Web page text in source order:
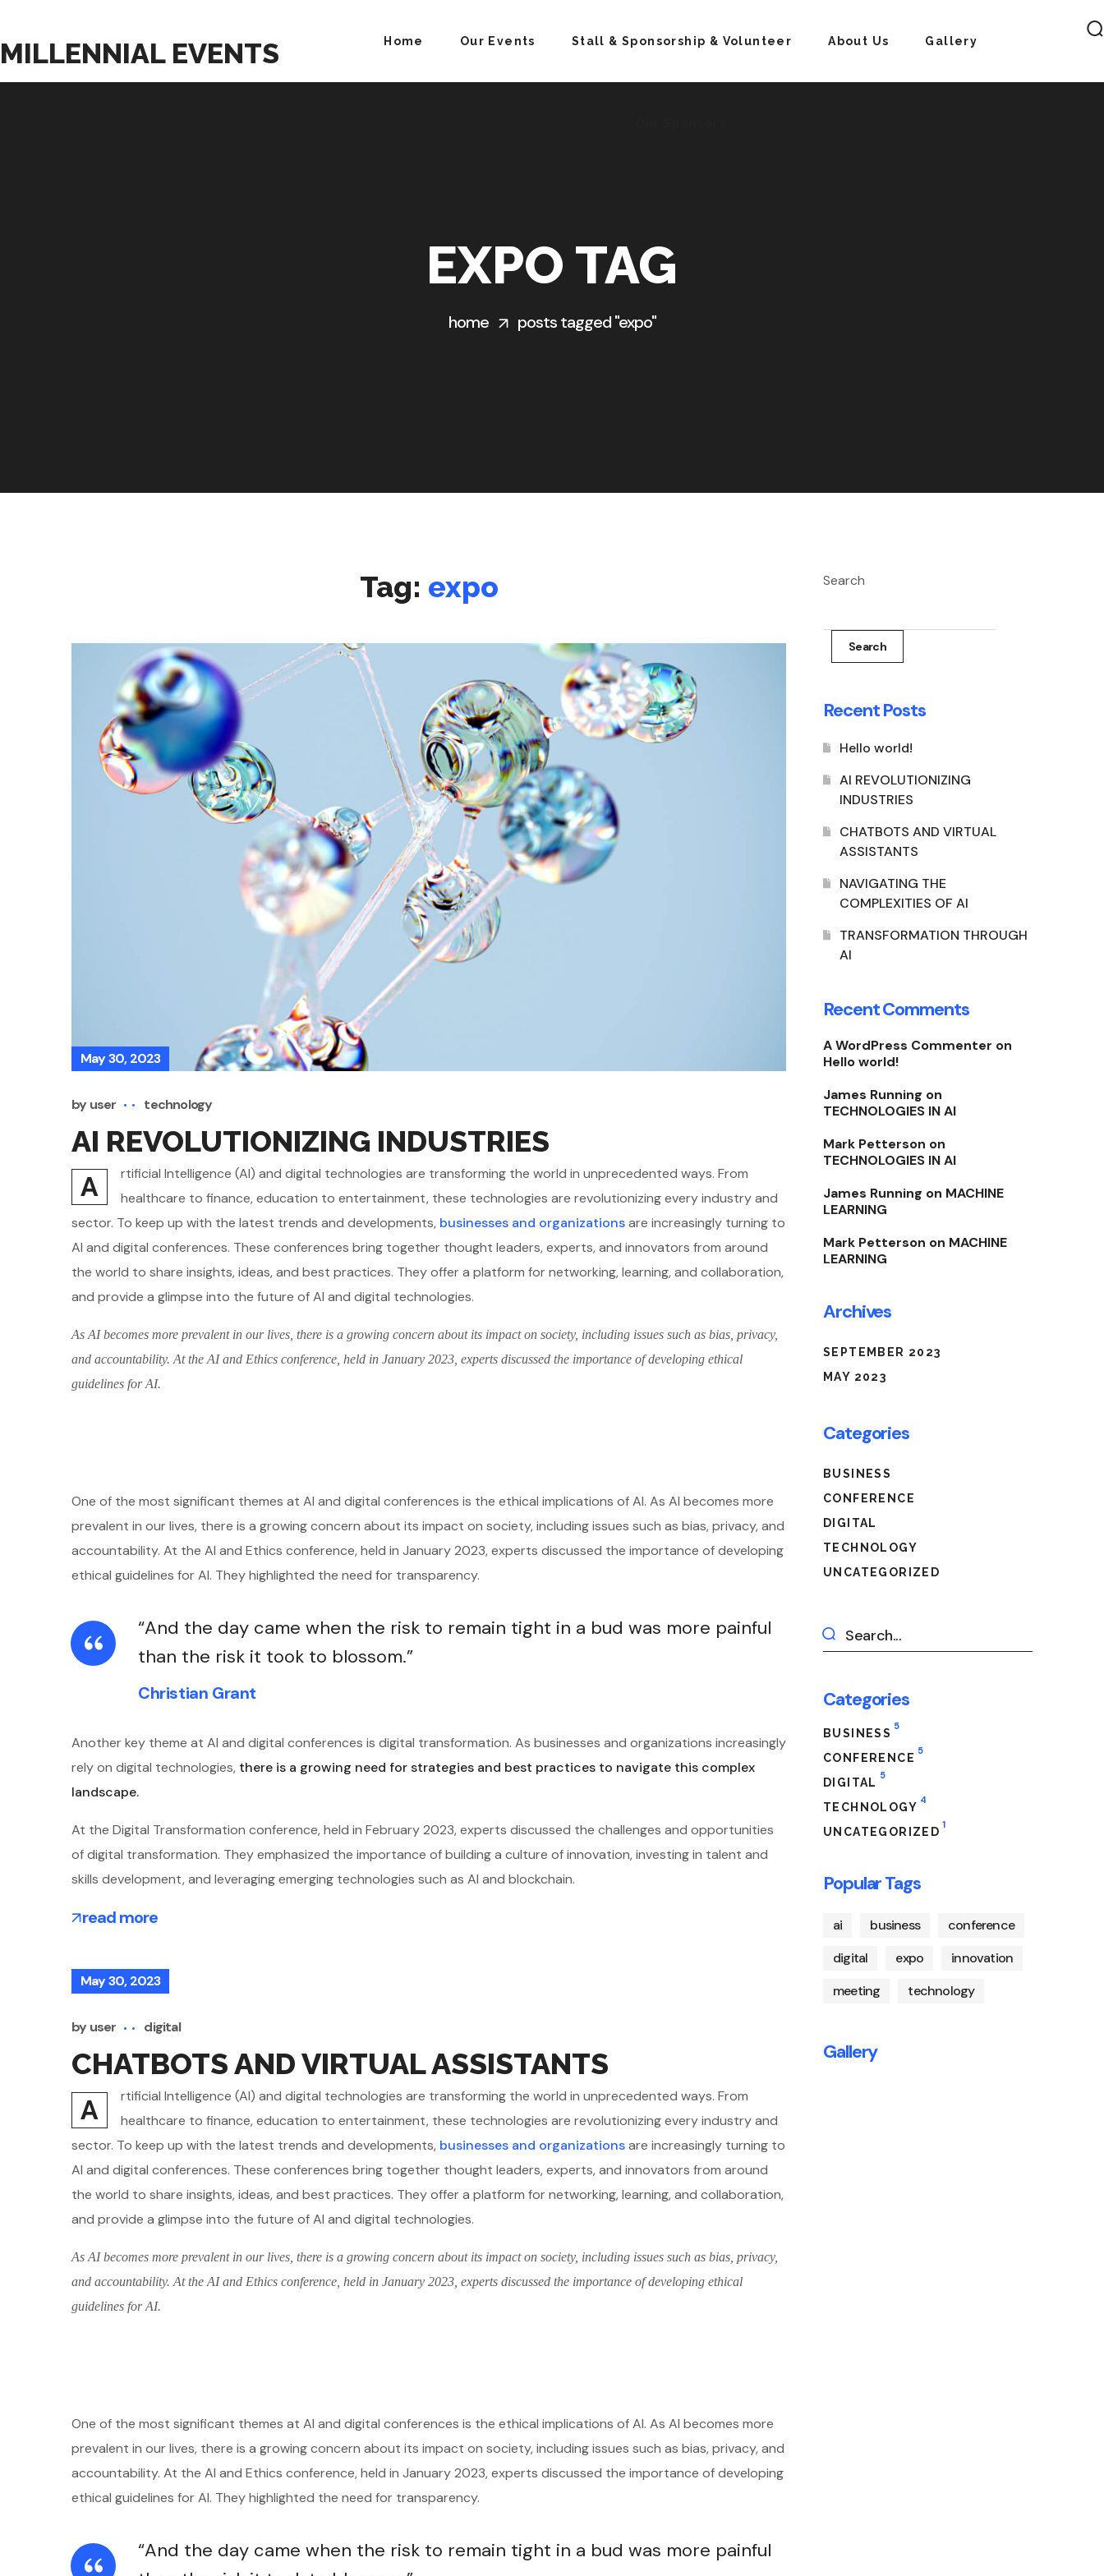
MILLENNIAL EVENTS Home Our Events Stall & Sponsorship & Volunteer About Us Gallery
EXPO TAG
home posts tagged "expo"
Tag: expo
May 30, 2023
by user technology
AI REVOLUTIONIZING INDUSTRIES
A
rtificial Intelligence (AI) and digital technologies are transforming the world in unprecedented ways. From
healthcare to finance, education to entertainment, these technologies are revolutionizing every industry and
sector. To keep up with the latest trends and developments, businesses and organizationsare increasingly turning to
AI and digital conferences. These conferences bring together thought leaders, experts, and innovators from around
the world to share insights, ideas, and best practices. They offer a platform for networking, learning, and collaboration,
and provide a glimpse into the future of AI and digital technologies.
As AI becomes more prevalent in our lives, there is a growing concern about its impact on society, including issues such as bias, privacy,
and accountability. At the AI and Ethics conference, held in January 2023, experts discussed the importance of developing ethical
guidelines for AI.
One of the most significant themes at AI and digital conferences is the ethical implications of AI. As AI becomes more
prevalent in our lives, there is a growing concern about its impact on society, including issues such as bias, privacy, and
accountability. At the AI and Ethics conference, held in January 2023, experts discussed the importance of developing
ethical guidelines for AI. They highlighted the need for transparency.
“And the day came when the risk to remain tight in a bud was more painful
than the risk it took to blossom.”
Christian Grant
Another key theme at AI and digital conferences is digital transformation. As businesses and organizations increasingly
rely on digital technologies, there is a growing need for strategies and best practices to navigate this complex
landscape.
At the Digital Transformation conference, held in February 2023, experts discussed the challenges and opportunities
of digital transformation. They emphasized the importance of building a culture of innovation, investing in talent and
skills development, and leveraging emerging technologies such as AI and blockchain.
read more
May 30, 2023
by user digital
CHATBOTS AND VIRTUAL ASSISTANTS
A
rtificial Intelligence (AI) and digital technologies are transforming the world in unprecedented ways. From
healthcare to finance, education to entertainment, these technologies are revolutionizing every industry and
sector. To keep up with the latest trends and developments, businesses and organizationsare increasingly turning to
AI and digital conferences. These conferences bring together thought leaders, experts, and innovators from around
the world to share insights, ideas, and best practices. They offer a platform for networking, learning, and collaboration,
and provide a glimpse into the future of AI and digital technologies.
As AI becomes more prevalent in our lives, there is a growing concern about its impact on society, including issues such as bias, privacy,
and accountability. At the AI and Ethics conference, held in January 2023, experts discussed the importance of developing ethical
guidelines for AI.
One of the most significant themes at AI and digital conferences is the ethical implications of AI. As AI becomes more
prevalent in our lives, there is a growing concern about its impact on society, including issues such as bias, privacy, and
accountability. At the AI and Ethics conference, held in January 2023, experts discussed the importance of developing
ethical guidelines for AI. They highlighted the need for transparency.
“And the day came when the risk to remain tight in a bud was more painful
Search
Search
Recent Posts
Hello world!
AI REVOLUTIONIZING
INDUSTRIES
CHATBOTS AND VIRTUAL
ASSISTANTS
NAVIGATING THE
COMPLEXITIES OF AI
TRANSFORMATION THROUGH
AI
Recent Comments
A WordPress Commenter on
Hello world!
James Running on
TECHNOLOGIES IN AI
Mark Petterson on
TECHNOLOGIES IN AI
James Running on MACHINE
LEARNING
Mark Petterson on MACHINE
LEARNING
Archives
SEPTEMBER 2023
MAY 2023
Categories
BUSINESS
CONFERENCE
DIGITAL
TECHNOLOGY
UNCATEGORIZED
Categories
BUSINESS
5
CONFERENCE
5
DIGITAL
5
TECHNOLOGY
4
UNCATEGORIZED
1
Popular Tags
ai business
conference
digital
expo
innovation
meeting
technology
Gallery